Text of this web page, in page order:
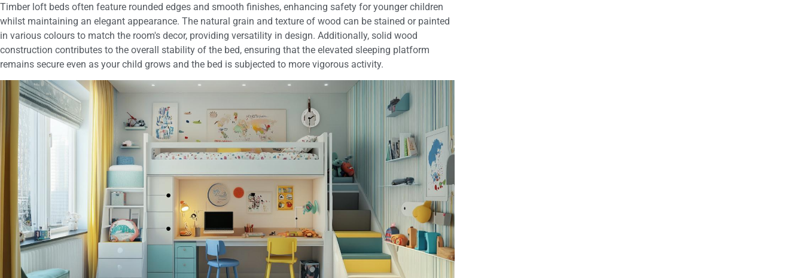
Timber loft beds often feature rounded edges and smooth finishes, enhancing safety for younger children
whilst maintaining an elegant appearance. The natural grain and texture of wood can be stained or painted
in various colours to match the room's decor, providing versatility in design. Additionally, solid wood
construction contributes to the overall stability of the bed, ensuring that the elevated sleeping platform
remains secure even as your child grows and the bed is subjected to more vigorous activity.